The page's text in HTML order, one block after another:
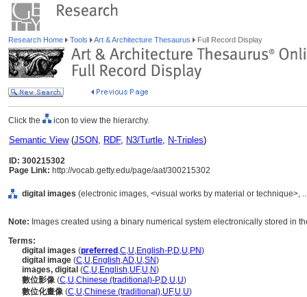
Research Home Tools Art & Architecture Thesaurus Full Record Display
Click the icon to view the hierarchy.
Semantic View(JSON, RDF, N3/Turtle, N-Triples)
ID: 300215302
Page Link: http://vocab.getty.edu/page/aat/300215302
digital images (electronic images, <visual works by material or technique>,
Note: Images created using a binary numerical system electronically stored in
Terms:
digital images (preferred ,C,U,English-P,D,U,PN)
digital image (C,U,English,AD,U,SN)
images, digital (C,U,English,UF,U,N)
數位影像 (C,U,Chinese (traditional)-P,D,U,U)
數位化畫像 (C,U,Chinese (traditional),UF,U,U)